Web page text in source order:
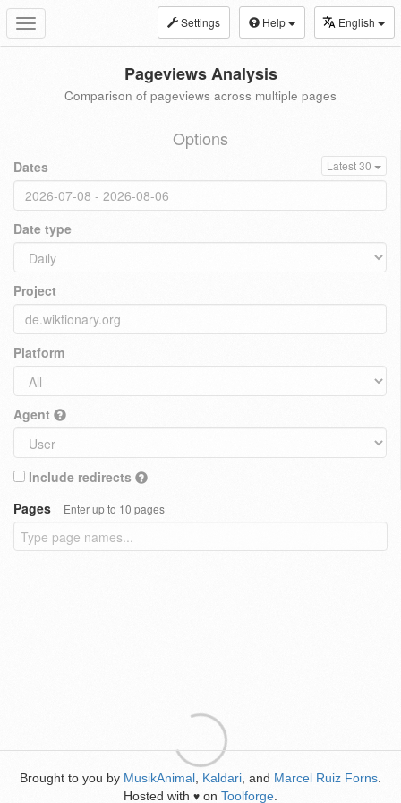
Toggle
navigation
Settings Help English
Pageviews Analysis
Comparison of pageviews across multiple pages
Options
Dates Latest 30
Date type
Project
Platform
Agent
Include redirects
Pages
Enter up to 10 pages
Brought to you by MusikAnimal Kaldari , and Marcel Ruiz Forns
Hosted with ♥ on Toolforge